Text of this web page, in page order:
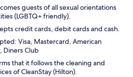
guests of all sexual orientations
(LGBTQ+ friendly).
credit cards, debit cards and cash.
Visa, Mastercard, American
Diners Club
that it follows the cleaning and
of CleanStay (Hilton).